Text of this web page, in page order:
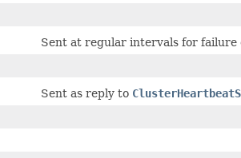
Sent at regular intervals for failure
Sent as reply to